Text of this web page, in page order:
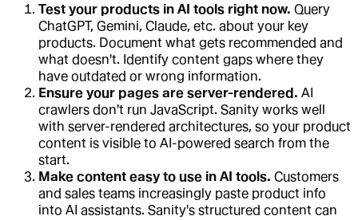
Test your products in AI tools right now. Query
ChatGPT, Gemini, Claude, etc. about your key
products. Document what gets recommended and
what doesn't. Identify content gaps where they
have outdated or wrong information.
Ensure your pages are server-rendered. AI
crawlers don't run JavaScript. Sanity works well
with server-rendered architectures, so your product
content is visible to AI-powered search from the
start.
Make content easy to use in AI tools. Customers
and sales teams increasingly paste product info
into AI assistants. Sanity's structured content can